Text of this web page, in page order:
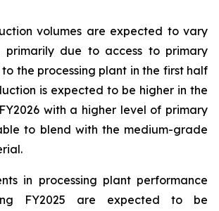
volumes are expected to vary
primarily due to access to primary
the processing plant in the first half
is expected to be higher in the
with a higher level of primary
to blend with the medium-grade
in processing plant performance
FY2025 are expected to be